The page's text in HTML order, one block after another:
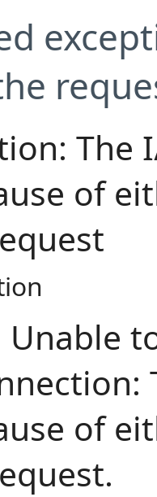
of
Unable
of